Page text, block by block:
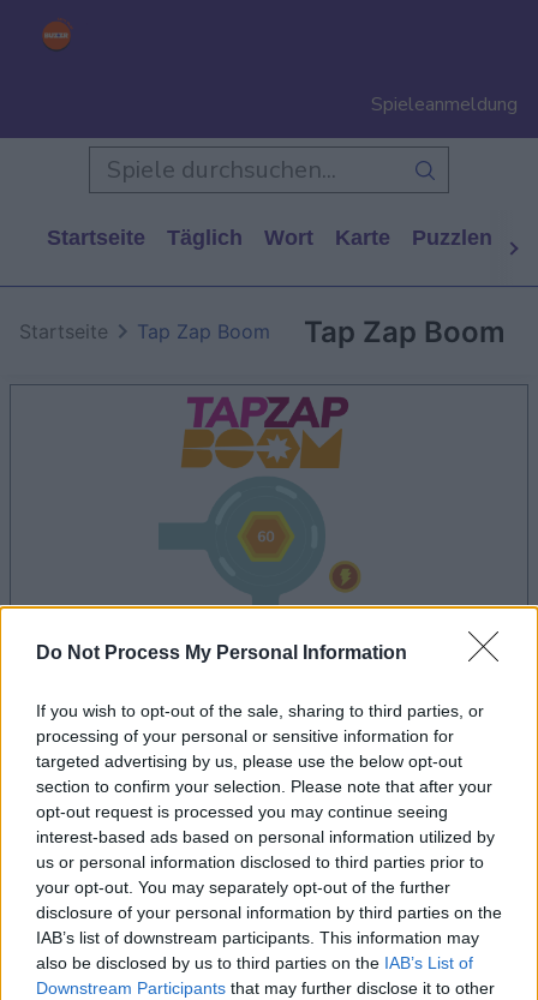
Do Not Process My Personal Information
If you wish to opt-out of the sale, sharing to third parties, or
processing of your personal or sensitive information for
targeted advertising by us, please use the below opt-out
section to confirm your selection. Please note that after your
opt-out request is processed you may continue seeing
interest-based ads based on personal information utilized by
us or personal information disclosed to third parties prior to
your opt-out. You may separately opt-out of the further
disclosure of your personal information by third parties on the
IAB’s list of downstream participants. This information may
also be disclosed by us to third parties on the IAB’s List of
Downstream Participants that may further disclose it to other
Spieleanmeldung
Startseite Täglich Wort Karte Puzzlen
Tap Zap Boom
Startseite Tap Zap Boom
werbeeinblendung
Werbung
Tap Zap Boom-Spieler mochten
auch:
Alles ansehen